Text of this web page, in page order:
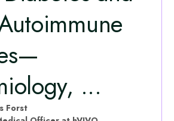
...
Forst